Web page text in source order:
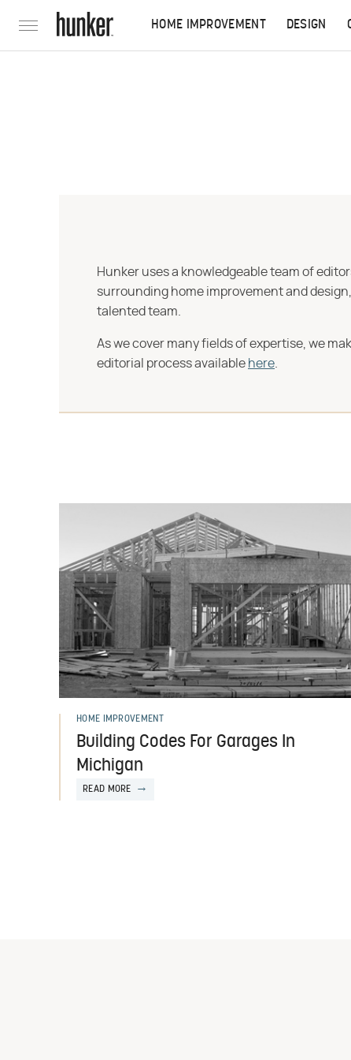
HOME IMPROVEMENT DESIGN
Hunker uses a knowledgeable team of
surrounding home improvement and
talented team.
As we cover many fields of expertise, we
editorial process available here
HOME IMPROVEMENT
Building Codes For Garages In
Michigan
READ MORE